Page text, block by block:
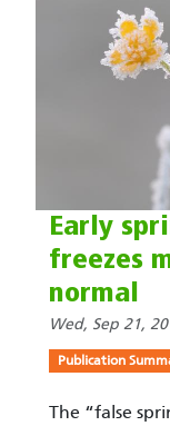
Early
freezes
normal
Wed, Sep 21,
Publication
The “false